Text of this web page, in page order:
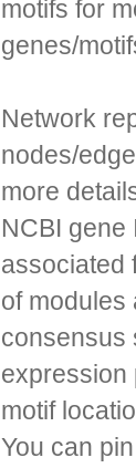
motifs for
genes/
Network
nodes/
more
NCBI gene
associated
of modules
consensus
expression
motif
You can